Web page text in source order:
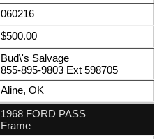
060216
$500.00
Bud\'s Salvage
855-895-9803 Ext 598705
Aline, OK
1968 FORD PASS
Frame